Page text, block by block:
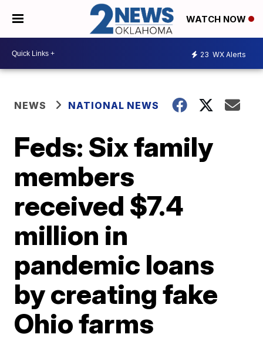
WATCH NOW
23 WX Alerts
NEWS NATIONAL NEWS
Feds: Six family
members
received $7.4
million in
pandemic loans
by creating fake
Ohio farms